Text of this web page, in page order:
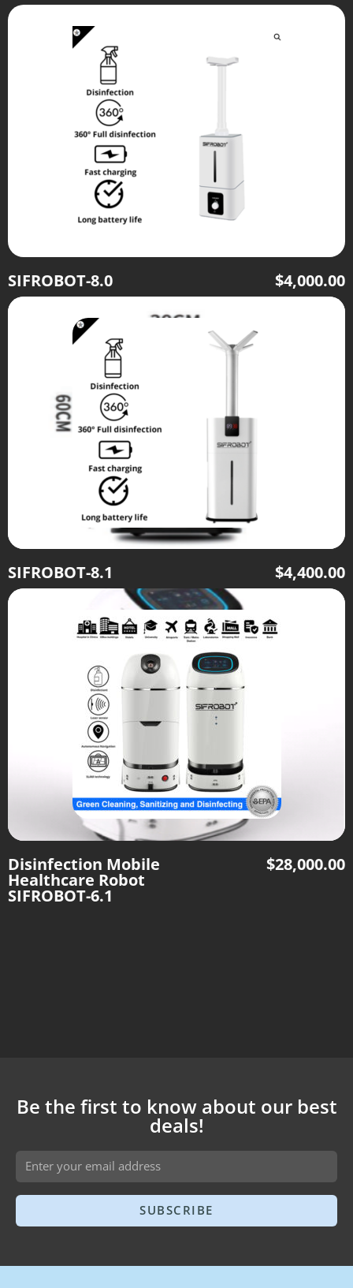
SIFROBOT-8.0 $4,000.00
SIFROBOT-8.1 $4,400.00
Disinfection Mobile
Healthcare Robot
SIFROBOT-6.1
$28,000.00
Be the first to know about our best
deals!
SUBSCRIBE